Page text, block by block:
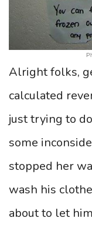
Alright folks,
calculated
just trying to
some
stopped her
wash his
about to let